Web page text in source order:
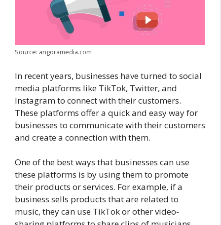
Source: angoramedia.com
In recent years, businesses have turned to social
media platforms like TikTok, Twitter, and
Instagram to connect with their customers.
These platforms offer a quick and easy way for
businesses to communicate with their customers
and create a connection with them.
One of the best ways that businesses can use
these platforms is by using them to promote
their products or services. For example, if a
business sells products that are related to
music, they can use TikTok or other video-